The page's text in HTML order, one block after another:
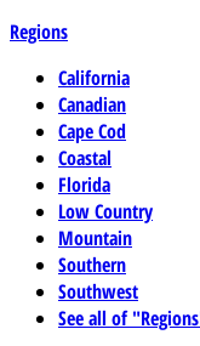
Regions
California
Canadian
Cape Cod
Coastal
Florida
Low Country
Mountain
Southern
Southwest
See all of